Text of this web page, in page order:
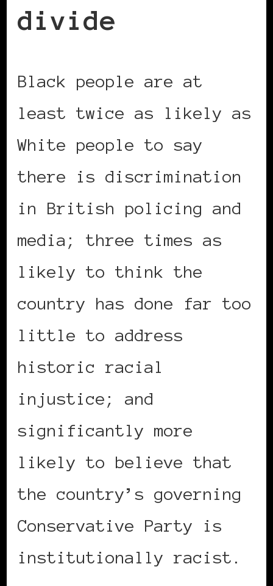
divide
Black people are at
least twice as likely as
White people to say
there is discrimination
in British policing and
media; three times as
likely to think the
country has done far too
little to address
historic racial
injustice; and
significantly more
likely to believe that
the country’s governing
Conservative Party is
institutionally racist.